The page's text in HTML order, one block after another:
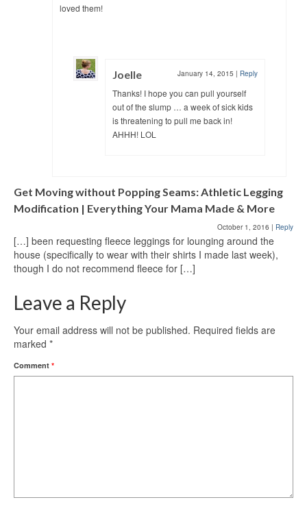
loved them!
Joelle January 14, 2015 | Reply
Thanks! I hope you can pull yourself
out of the slump … a week of sick kids
is threatening to pull me back in!
AHHH! LOL
Get Moving without Popping Seams: Athletic Legging
Modification | Everything Your Mama Made & More
October 1, 2016 | Reply
[…] been requesting fleece leggings for lounging around the
house (specifically to wear with their shirts I made last week),
though I do not recommend fleece for […]
Leave a Reply
Your email address will not be published. Required fields are
marked *
Comment *